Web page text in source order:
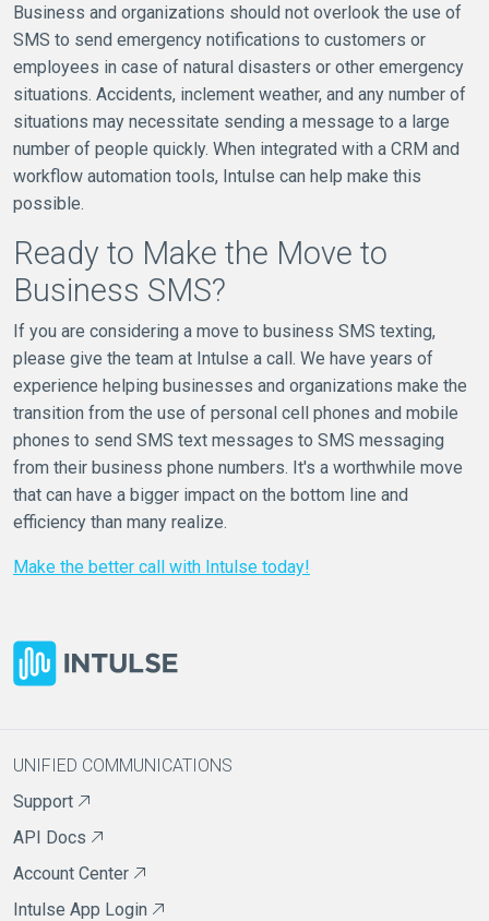
Business and organizations should not overlook the use of
SMS to send emergency notifications to customers or
employees in case of natural disasters or other emergency
situations. Accidents, inclement weather, and any number of
situations may necessitate sending a message to a large
number of people quickly. When integrated with a CRM and
workflow automation tools, Intulse can help make this
possible.
Ready to Make the Move to
Business SMS?
If you are considering a move to business SMS texting,
please give the team at Intulse a call. We have years of
experience helping businesses and organizations make the
transition from the use of personal cell phones and mobile
phones to send SMS text messages to SMS messaging
from their business phone numbers. It's a worthwhile move
that can have a bigger impact on the bottom line and
efficiency than many realize.
Make the better call with Intulse today!
UNIFIED COMMUNICATIONS
Support
API Docs
Account Center
Intulse App Login